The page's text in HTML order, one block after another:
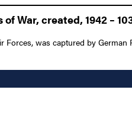
War, created, 1942 –
was captured by